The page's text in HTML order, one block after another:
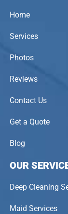
Home
Services
Photos
Reviews
Contact Us
Get a Quote
Blog
OUR
Deep Cleaning
Maid Services